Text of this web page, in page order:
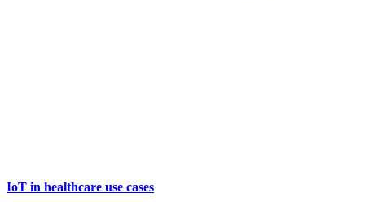
IoT in healthcare use cases